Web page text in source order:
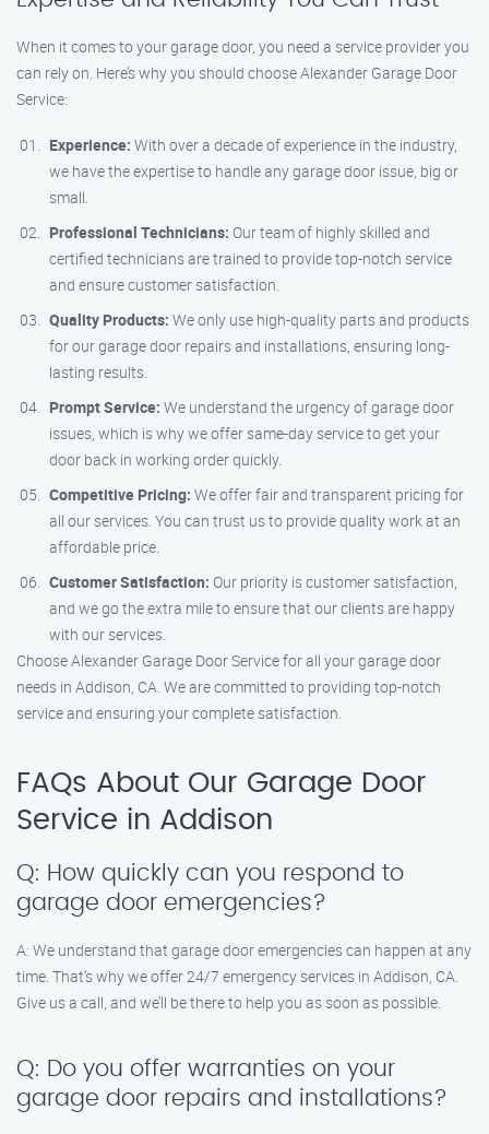
When it comes to your garage door, you need a service provider you
can rely on. Here’s why you should choose Alexander Garage Door
Service:
Experience: With over a decade of experience in the industry,
we have the expertise to handle any garage door issue, big or
small.
Professional Technicians: Our team of highly skilled and
certified technicians are trained to provide top-notch service
and ensure customer satisfaction.
Quality Products: We only use high-quality parts and products
for our garage door repairs and installations, ensuring long-
lasting results.
Prompt Service: We understand the urgency of garage door
issues, which is why we offer same-day service to get your
door back in working order quickly.
Competitive Pricing: We offer fair and transparent pricing for
all our services. You can trust us to provide quality work at an
affordable price.
Customer Satisfaction: Our priority is customer satisfaction,
and we go the extra mile to ensure that our clients are happy
with our services.
Choose Alexander Garage Door Service for all your garage door
needs in Addison, CA. We are committed to providing top-notch
service and ensuring your complete satisfaction.
FAQs About Our Garage Door
Service in Addison
Q: How quickly can you respond to
garage door emergencies?
A: We understand that garage door emergencies can happen at any
time. That’s why we offer 24/7 emergency services in Addison, CA.
Give us a call, and we’ll be there to help you as soon as possible.
Q: Do you offer warranties on your
garage door repairs and installations?